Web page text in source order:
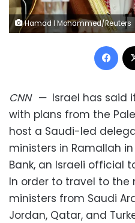
Hamad I Mohammed/Reuters
CNN— Israel has said
with plans from the
host a Saudi-led
ministers in Ramallah
Bank, an Israeli official
In order to travel to the
ministers from Saudi
Jordan, Qatar, and